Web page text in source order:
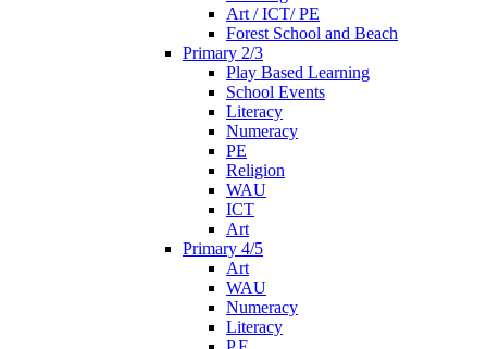
Art / ICT/ PE
Forest School and Beach
Primary 2/3
Play Based Learning
School Events
Literacy
Numeracy
PE
Religion
WAU
ICT
Art
Primary 4/5
Art
WAU
Numeracy
Literacy